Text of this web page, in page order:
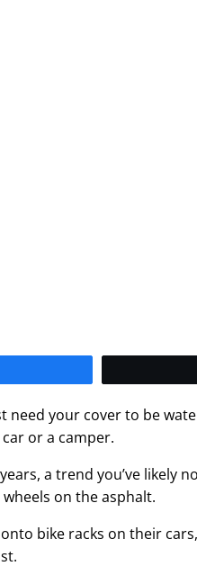
need your cover to be
or a camper.
a trend you’ve likely
on the asphalt.
bike racks on their